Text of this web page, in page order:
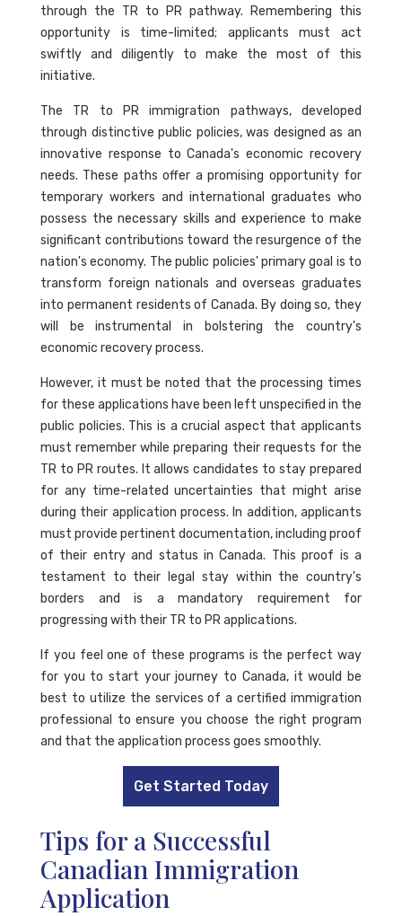
through the TR to PR pathway. Remembering this
opportunity is time-limited; applicants must act
swiftly and diligently to make the most of this
initiative.
The TR to PR immigration pathways, developed
through distinctive public policies, was designed as an
innovative response to Canada's economic recovery
needs. These paths offer a promising opportunity for
temporary workers and international graduates who
possess the necessary skills and experience to make
significant contributions toward the resurgence of the
nation's economy. The public policies' primary goal is to
transform foreign nationals and overseas graduates
into permanent residents of Canada. By doing so, they
will be instrumental in bolstering the country's
economic recovery process.
However, it must be noted that the processing times
for these applications have been left unspecified in the
public policies. This is a crucial aspect that applicants
must remember while preparing their requests for the
TR to PR routes. It allows candidates to stay prepared
for any time-related uncertainties that might arise
during their application process. In addition, applicants
must provide pertinent documentation, including proof
of their entry and status in Canada. This proof is a
testament to their legal stay within the country's
borders and is a mandatory requirement for
progressing with their TR to PR applications.
If you feel one of these programs is the perfect way
for you to start your journey to Canada, it would be
best to utilize the services of a certified immigration
professional to ensure you choose the right program
and that the application process goes smoothly.
Get Started Today
Tips for a Successful
Canadian Immigration
Application